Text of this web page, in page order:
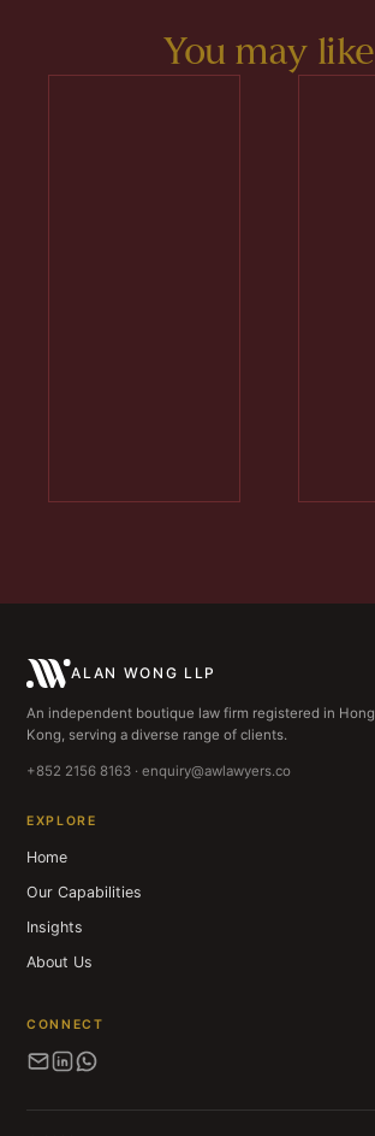
You may like
ALAN WONG LLP
An independent boutique law firm registered in Hong
Kong, serving a diverse range of clients.
+852 2156 8163 · enquiry@awlawyers.co
EXPLORE
Home
Our Capabilities
Insights
About Us
CONNECT